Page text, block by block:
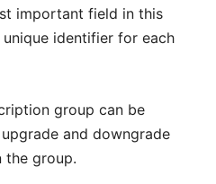
important field in this
identifier for each
group can be
and downgrade
the group.